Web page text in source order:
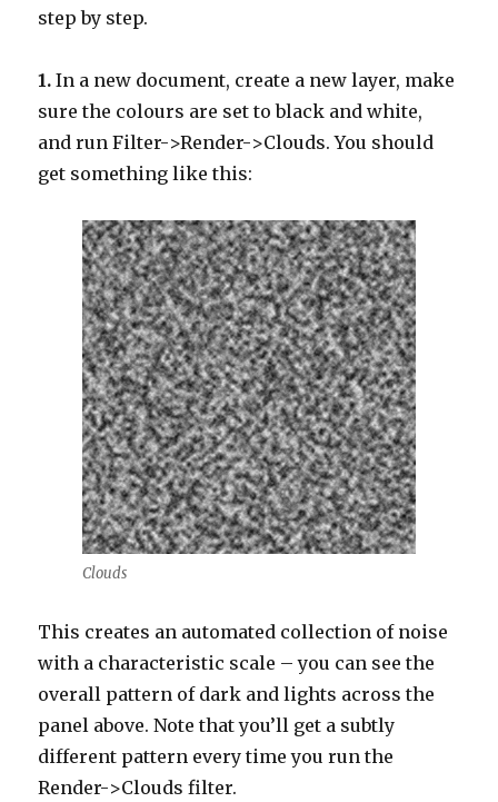
step by step.
1. In a new document, create a new layer, make
sure the colours are set to black and white,
and run Filter->Render->Clouds. You should
get something like this:
Clouds
This creates an automated collection of noise
with a characteristic scale – you can see the
overall pattern of dark and lights across the
panel above. Note that you’ll get a subtly
different pattern every time you run the
Render->Clouds filter.